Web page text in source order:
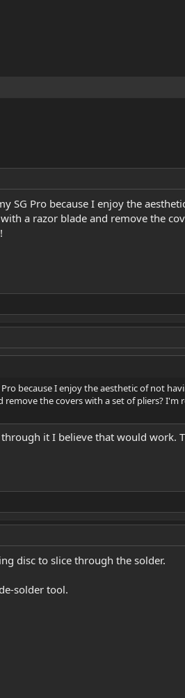
SG Pro because I enjoy the
a razor blade and remove the
because I enjoy the aesthetic of not
the covers with a set of pliers?
it I believe that would work.
disc to slice through the solder.
solder tool.